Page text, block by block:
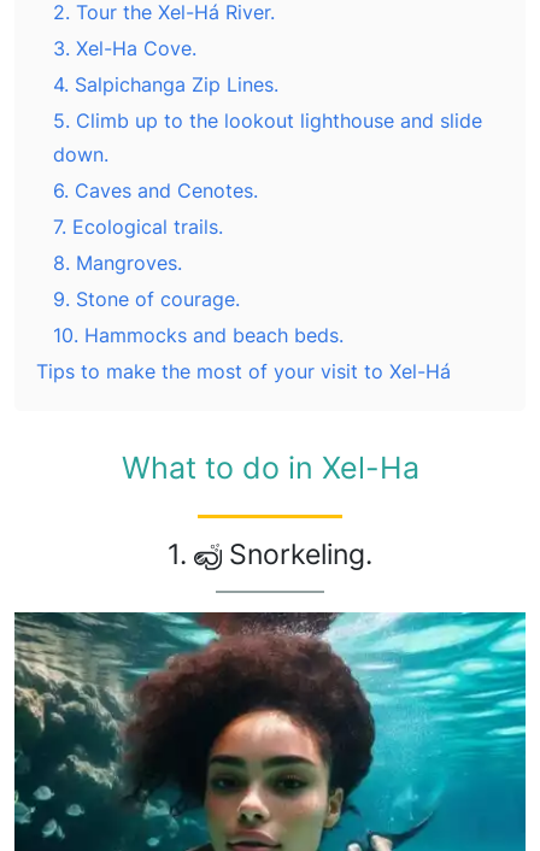
2. Tour the Xel-Há River.
3. Xel-Ha Cove.
4. Salpichanga Zip Lines.
5. Climb up to the lookout lighthouse and slide
down.
6. Caves and Cenotes.
7. Ecological trails.
8. Mangroves.
9. Stone of courage.
10. Hammocks and beach beds.
Tips to make the most of your visit to Xel-Há
What to do in Xel-Ha
1. Snorkeling.